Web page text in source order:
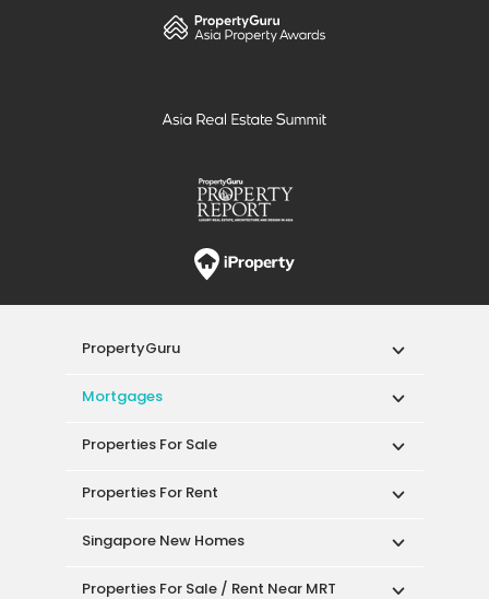
PropertyGuru
Mortgages
Properties For Sale
Properties For Rent
Singapore New Homes
Properties For Sale / Rent Near MRT